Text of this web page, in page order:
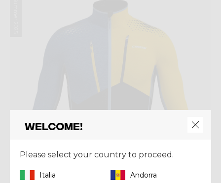
Welcome!
Please select your country to proceed.
Italia
Andorra